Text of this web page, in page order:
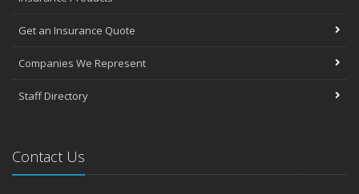
Get an Insurance Quote
Companies We Represent
Staff Directory
Contact Us